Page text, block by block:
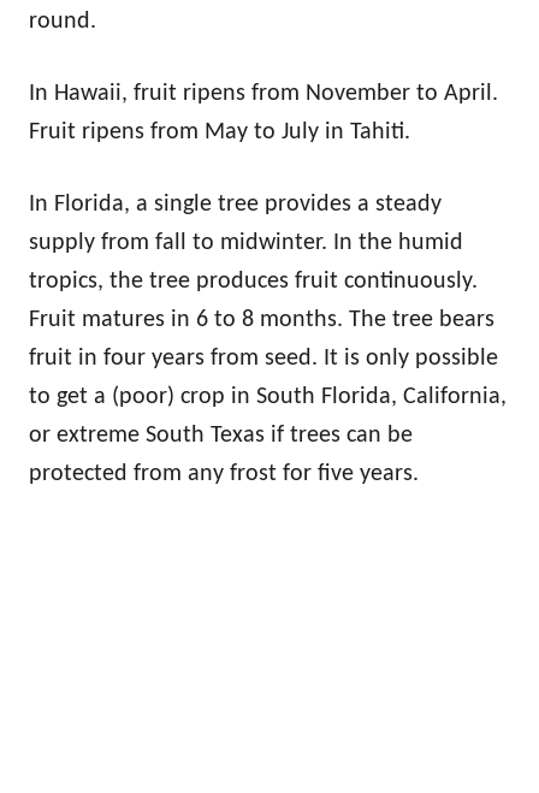
round.
In Hawaii, fruit ripens from November to April.
Fruit ripens from May to July in Tahiti.
In Florida, a single tree provides a steady
supply from fall to midwinter. In the humid
tropics, the tree produces fruit continuously.
Fruit matures in 6 to 8 months. The tree bears
fruit in four years from seed. It is only possible
to get a (poor) crop in South Florida, California,
or extreme South Texas if trees can be
protected from any frost for five years.